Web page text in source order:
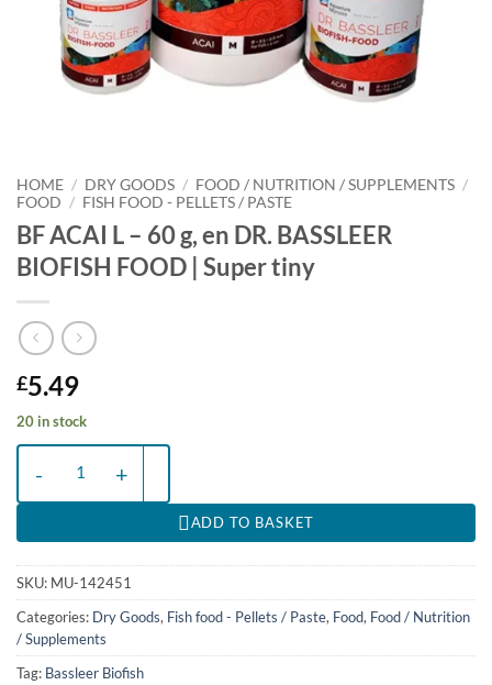
HOME / DRY GOODS / FOOD / NUTRITION / SUPPLEMENTS /
FOOD / FISH FOOD - PELLETS / PASTE
BF ACAI L – 60 g, en DR. BASSLEER
BIOFISH FOOD | Super tiny
£5.49
20 in stock
ADD TO BASKET
SKU: MU-142451
Categories: Dry Goods, Fish food - Pellets / Paste, Food, Food / Nutrition
/ Supplements
Tag: Bassleer Biofish